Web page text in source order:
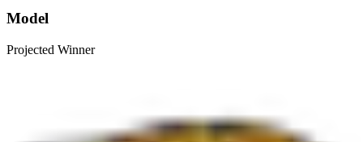
Model
Projected Winner